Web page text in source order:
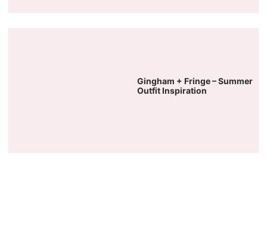
Gingham + Fringe – Summer
Outfit Inspiration